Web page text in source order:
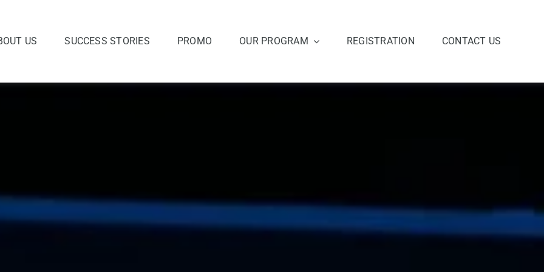
US SUCCESS STORIES PROMO OUR PROGRAM REGISTRATION CONTACT US